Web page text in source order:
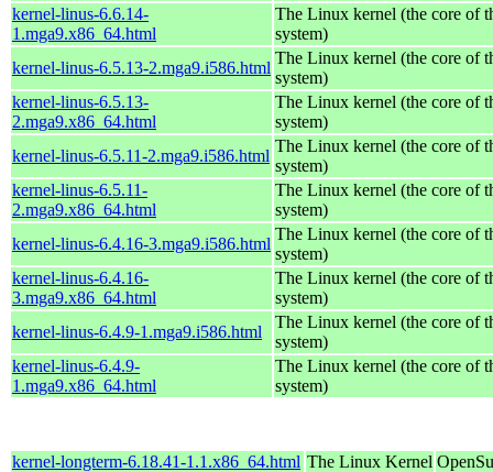
kernel-linus-6.6.14-
1.mga9.x86_64.html
The Linux kernel (the core of
system)
kernel-linus-6.5.13-2.mga9.i586.html
The Linux kernel (the core of
system)
kernel-linus-6.5.13-
2.mga9.x86_64.html
The Linux kernel (the core of
system)
kernel-linus-6.5.11-2.mga9.i586.html
The Linux kernel (the core of
system)
kernel-linus-6.5.11-
2.mga9.x86_64.html
The Linux kernel (the core of
system)
kernel-linus-6.4.16-3.mga9.i586.html
The Linux kernel (the core of
system)
kernel-linus-6.4.16-
3.mga9.x86_64.html
The Linux kernel (the core of
system)
kernel-linus-6.4.9-1.mga9.i586.html
The Linux kernel (the core of
system)
kernel-linus-6.4.9-
1.mga9.x86_64.html
The Linux kernel (the core of
system)
kernel-longterm-6.18.41-1.1.x86_64.html The Linux Kernel